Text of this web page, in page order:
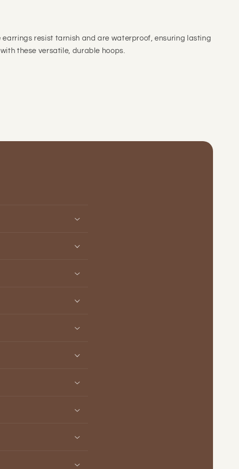
resist tarnish and are waterproof, ensuring lasting
these versatile, durable hoops.